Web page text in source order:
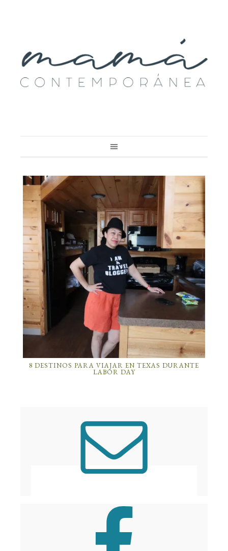
8 DESTINOS PARA VIAJAR EN TEXAS DURANTE
LABOR DAY